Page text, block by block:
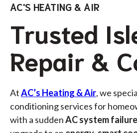
AC'S HEATING & AIR
Trusted
Repair &
AtAC’s Heating & Air, we
conditioning services for
with a suddenAC system failure